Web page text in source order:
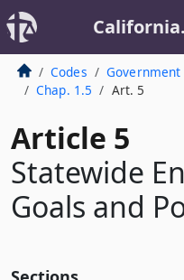
Codes Government
Chap. 1.5
Art. 5
Article 5
Statewide
Goals and